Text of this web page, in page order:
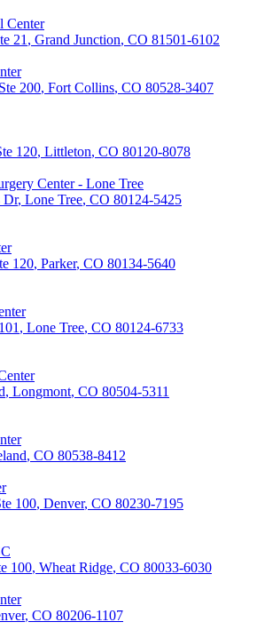
Center
21 , Grand Junction, CO 81501-6102
200, Fort Collins, CO 80528-3407
120, Littleton, CO 80120-8078
Center - Lone Tree
Dr, Lone Tree, CO 80124-5425
120, Parker, CO 80134-5640
, Lone Tree, CO 80124-6733
, Longmont, CO 80504-5311
, CO 80538-8412
100, Denver, CO 80230-7195
100, Wheat Ridge, CO 80033-6030
, CO 80206-1107